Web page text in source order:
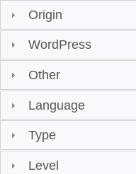
Origin
WordPress
Other
Language
Type
Level